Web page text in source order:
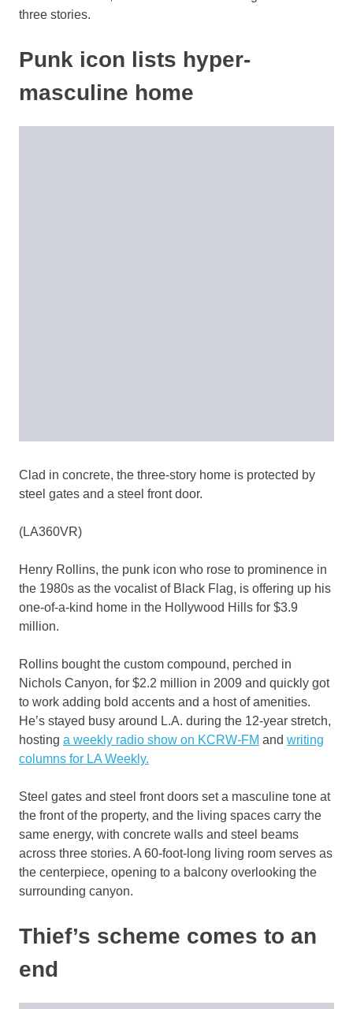
three stories.
Punk icon lists hyper-
masculine home
Clad in concrete, the three-story home is protected by
steel gates and a steel front door.
(LA360VR)
Henry Rollins, the punk icon who rose to prominence in
the 1980s as the vocalist of Black Flag, is offering up his
one-of-a-kind home in the Hollywood Hills for $3.9
million.
Rollins bought the custom compound, perched in
Nichols Canyon, for $2.2 million in 2009 and quickly got
to work adding bold accents and a host of amenities.
He’s stayed busy around L.A. during the 12-year stretch,
hosting a weekly radio show on KCRW-FM and writing
columns for LA Weekly.
Steel gates and steel front doors set a masculine tone at
the front of the property, and the living spaces carry the
same energy, with concrete walls and steel beams
across three stories. A 60-foot-long living room serves as
the centerpiece, opening to a balcony overlooking the
surrounding canyon.
Thief’s scheme comes to an
end